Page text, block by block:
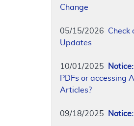
Change
05/15/2026 Check
Updates
10/01/2025 Notice:
PDFs or accessing
Articles?
09/18/2025 Notice: